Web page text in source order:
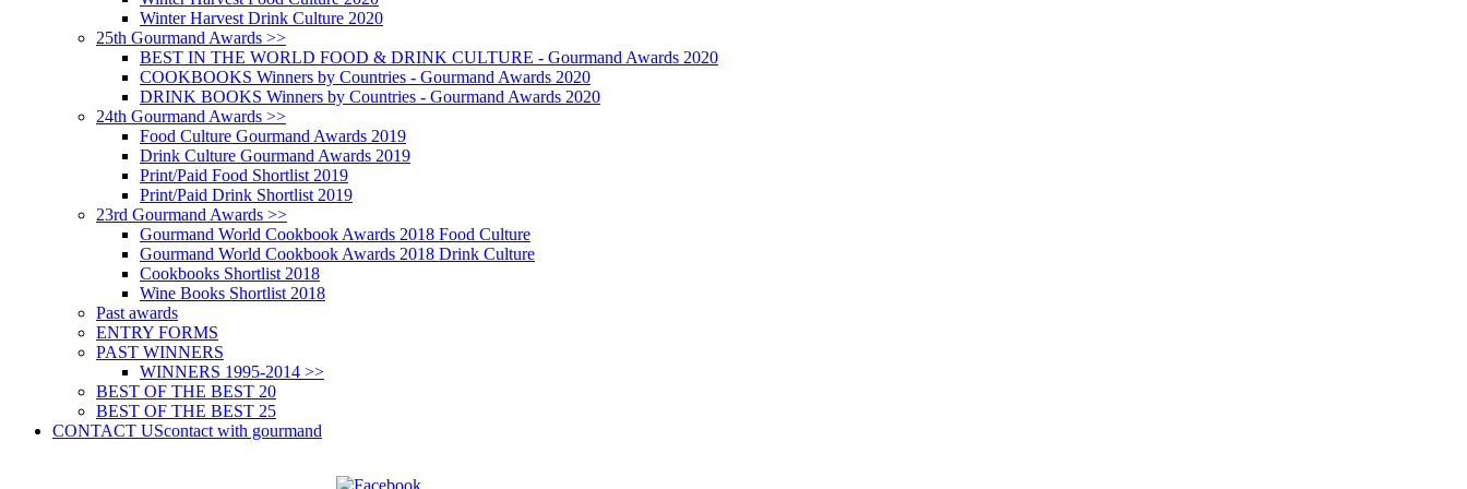
Winter Harvest Drink Culture 2020
25th Gourmand Awards >>
BEST IN THE WORLD FOOD & DRINK CULTURE - Gourmand Awards 2020
COOKBOOKS Winners by Countries - Gourmand Awards 2020
DRINK BOOKS Winners by Countries - Gourmand Awards 2020
24th Gourmand Awards >>
Food Culture Gourmand Awards 2019
Drink Culture Gourmand Awards 2019
Print/Paid Food Shortlist 2019
Print/Paid Drink Shortlist 2019
23rd Gourmand Awards >>
Gourmand World Cookbook Awards 2018 Food Culture
Gourmand World Cookbook Awards 2018 Drink Culture
Cookbooks Shortlist 2018
Wine Books Shortlist 2018
Past awards
ENTRY FORMS
PAST WINNERS
WINNERS 1995-2014 >>
BEST OF THE BEST 20
BEST OF THE BEST 25
CONTACT UScontact with gourmand